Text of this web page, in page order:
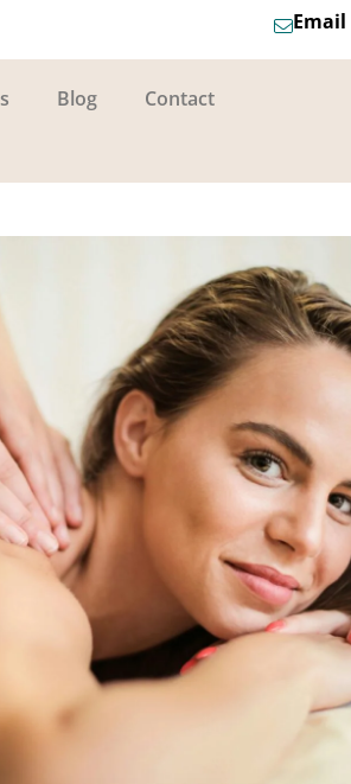
Email
Blog Contact